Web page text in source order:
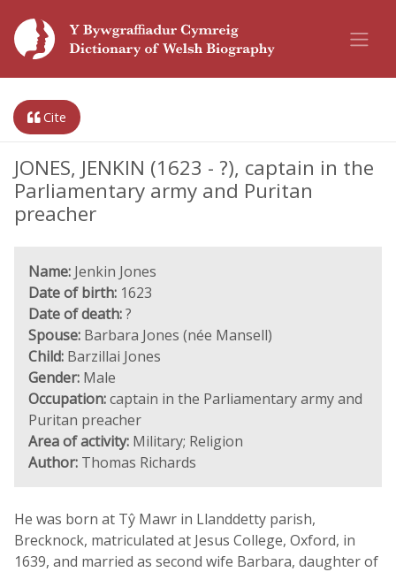
Cite
JONES, JENKIN (1623 - ?), captain in the
Parliamentary army and Puritan
preacher
Name: Jenkin Jones
Date of birth: 1623
Date of death:?
Spouse: Barbara Jones (née Mansell)
Child: Barzillai Jones
Gender: Male
Occupation:captain in the Parliamentary army and
Puritan preacher
Area of activity: Military; Religion
Author: Thomas Richards
He was born at Tŷ Mawr in Llanddetty parish,
Brecknock, matriculated at Jesus College, Oxford, in
1639, and married as second wife Barbara, daughter of